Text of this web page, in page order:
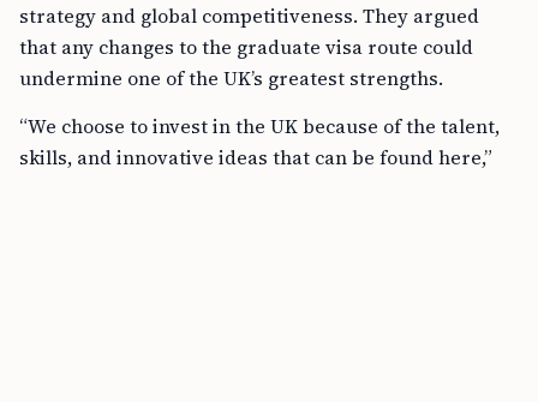
strategy and global competitiveness. They argued
that any changes to the graduate visa route could
undermine one of the UK’s greatest strengths.
“We choose to invest in the UK because of the talent,
skills, and innovative ideas that can be found here,”